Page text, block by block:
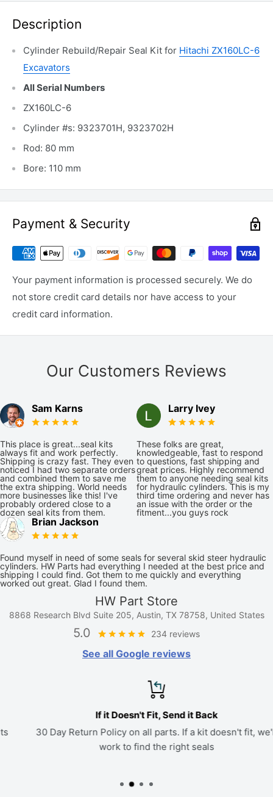
Description
Cylinder Rebuild/Repair Seal Kit for Hitachi ZX160LC-6
Excavators
All Serial Numbers
ZX160LC-6
Cylinder #s: 9323701H, 9323702H
Rod: 80 mm
Bore: 110 mm
Payment & Security
Your payment information is processed securely. We do
not store credit card details nor have access to your
credit card information.
Our Customers Reviews
Sam Karns
This place is great...seal kits
always fit and work perfectly.
Shipping is crazy fast. They even
noticed I had two separate orders
and combined them to save me
the extra shipping. World needs
more businesses like this! I've
probably ordered close to a
dozen seal kits from them.
Larry Ivey
These folks are great,
knowledgeable, fast to respond
to questions, fast shipping and
great prices. Highly recommend
them to anyone needing seal kits
for hydraulic cylinders. This is my
third time ordering and never has
an issue with the order or the
fitment...you guys rock
Brian Jackson
Found myself in need of some seals for several skid steer hydraulic
cylinders. HW Parts had everything I needed at the best price and
shipping I could find. Got them to me quickly and everything
worked out great. Glad I found them.
HW Part Store
8868 Research Blvd Suite 205, Austin, TX 78758, United States
5.0 234 reviews
See all Google reviews
If it Doesn't Fit, Send it Back
30 Day Return Policy on all parts. If a kit doesn't fit, we'll
work to find the right seals